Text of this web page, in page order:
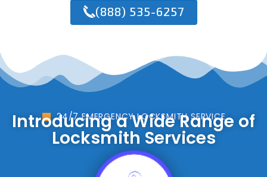
(888) 535-6257
24/7 EMERGENCY LOCKSMITH SERVICE
Introducing a Wide Range of
Locksmith Services